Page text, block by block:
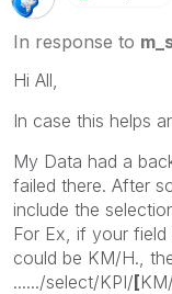
In response to
Hi All,
In case this helps
My Data had a
failed there. After
include the
For Ex, if your field
could be KM/H.,
....../select/KPI/[